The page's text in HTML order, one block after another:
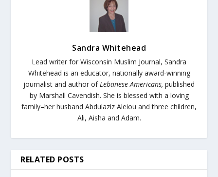
Sandra Whitehead
Lead writer for Wisconsin Muslim Journal, Sandra
Whitehead is an educator, nationally award-winning
journalist and author ofLebanese Americans, published
by Marshall Cavendish. She is blessed with a loving
family–her husband Abdulaziz Aleiou and three children,
Ali, Aisha and Adam.
RELATED POSTS